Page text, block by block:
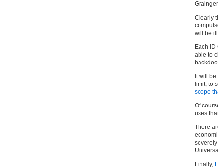
Clearly
will be
Each ID
able to
It will
limit, to
scope
Of
uses
There
Finally,